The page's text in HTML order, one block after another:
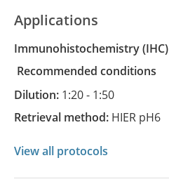
Applications
Immunohistochemistry
(IHC)
recommended conditions
Dilution: 1:20 - 1:50
Retrieval method: HIER pH6
View all protocols